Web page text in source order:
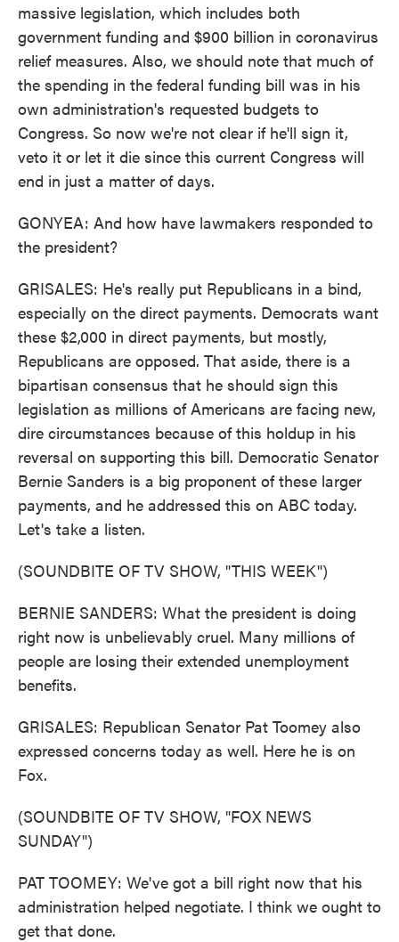
massive legislation, which includes both
government funding and $900 billion in coronavirus
relief measures. Also, we should note that much of
the spending in the federal funding bill was in his
own administration's requested budgets to
Congress. So now we're not clear if he'll sign it,
veto it or let it die since this current Congress will
end in just a matter of days.
GONYEA: And how have lawmakers responded to
the president?
GRISALES: He's really put Republicans in a bind,
especially on the direct payments. Democrats want
these $2,000 in direct payments, but mostly,
Republicans are opposed. That aside, there is a
bipartisan consensus that he should sign this
legislation as millions of Americans are facing new,
dire circumstances because of this holdup in his
reversal on supporting this bill. Democratic Senator
Bernie Sanders is a big proponent of these larger
payments, and he addressed this on ABC today.
Let's take a listen.
(SOUNDBITE OF TV SHOW, "THIS WEEK")
BERNIE SANDERS: What the president is doing
right now is unbelievably cruel. Many millions of
people are losing their extended unemployment
benefits.
GRISALES: Republican Senator Pat Toomey also
expressed concerns today as well. Here he is on
Fox.
(SOUNDBITE OF TV SHOW, "FOX NEWS
SUNDAY")
PAT TOOMEY: We've got a bill right now that his
administration helped negotiate. I think we ought to
get that done.